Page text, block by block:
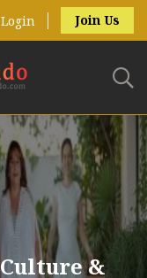
Login Join Us
&